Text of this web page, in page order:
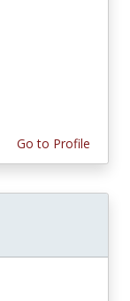
Go to Profile